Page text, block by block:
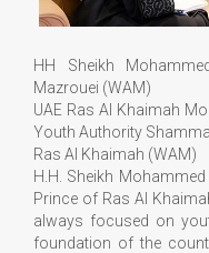
HH Sheikh
Mazrouei (WAM)
UAE Ras Al Khaimah
Youth Authority
Ras Al Khaimah (WAM)
H.H. Sheikh
Prince of Ras Al
always focused on
foundation of the